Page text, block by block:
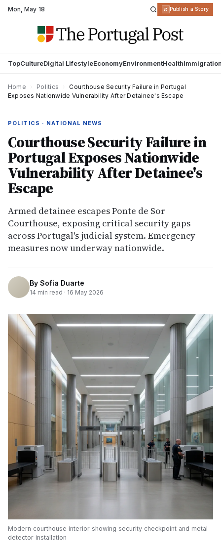
Mon,May 18 R Publish a Story
TopCultureDigital LifestyleEconomyEnvironmentHealth
Home Politics
Courthouse Security Failure in Portugal
Exposes Nationwide Vulnerability After Detainee's Escape
POLITICS · NATIONAL NEWS
Courthouse Security Failure in
Portugal Exposes Nationwide
Vulnerability After Detainee's
Escape
Armed detainee escapes Ponte de Sor
Courthouse, exposing critical security gaps
across Portugal's judicial system. Emergency
measures now underway nationwide.
By Sofia Duarte
14 min read · 16 May 2026
Modern courthouse interior showing security checkpoint and metal
detector installation